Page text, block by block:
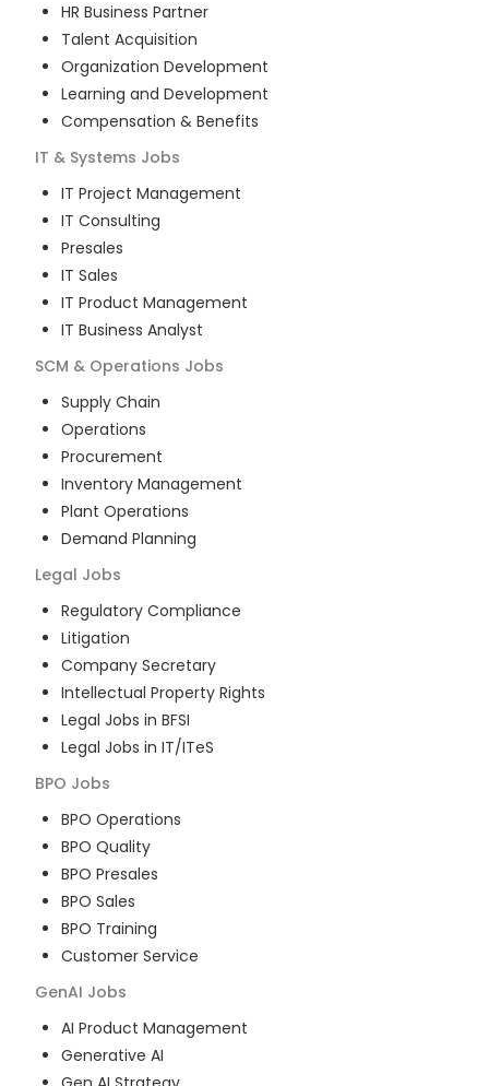
HR Business Partner
Talent Acquisition
Organization Development
Learning and Development
Compensation & Benefits
IT & Systems Jobs
IT Project Management
IT Consulting
Presales
IT Sales
IT Product Management
IT Business Analyst
SCM & Operations Jobs
Supply Chain
Operations
Procurement
Inventory Management
Plant Operations
Demand Planning
Legal Jobs
Regulatory Compliance
Litigation
Company Secretary
Intellectual Property Rights
Legal Jobs in BFSI
Legal Jobs in IT/ITeS
BPO Jobs
BPO Operations
BPO Quality
BPO Presales
BPO Sales
BPO Training
Customer Service
GenAI Jobs
AI Product Management
Generative AI